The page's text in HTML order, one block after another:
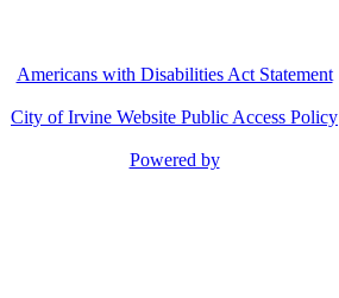
Americans with Disabilities Act Statement
City of Irvine Website Public Access Policy
Powered by